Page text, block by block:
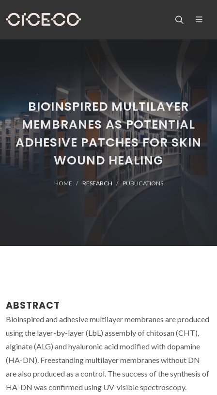
BIOINSPIRED MULTILAYER
MEMBRANES AS POTENTIAL
ADHESIVE PATCHES FOR SKIN
WOUND HEALING
HOME RESEARCH PUBLICATIONS
ABSTRACT
Bioinspired and adhesive multilayer membranes are produced
using the layer-by-layer (LbL) assembly of chitosan (CHT),
alginate (ALG) and hyaluronic acid modified with dopamine
(HA-DN). Freestanding multilayer membranes without DN
are also produced as a control. The success of the synthesis of
HA-DN was confirmed using UV-visible spectroscopy.